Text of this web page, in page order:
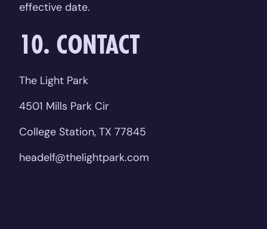
effective date.
10. CONTACT
The Light Park
4501 Mills Park Cir
College Station, TX 77845
headelf@thelightpark.com